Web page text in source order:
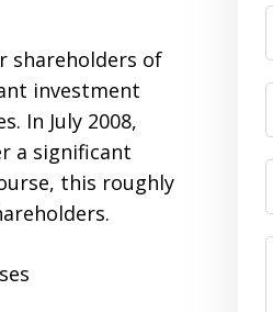
shareholders of
investment
In July 2008,
a significant
this roughly